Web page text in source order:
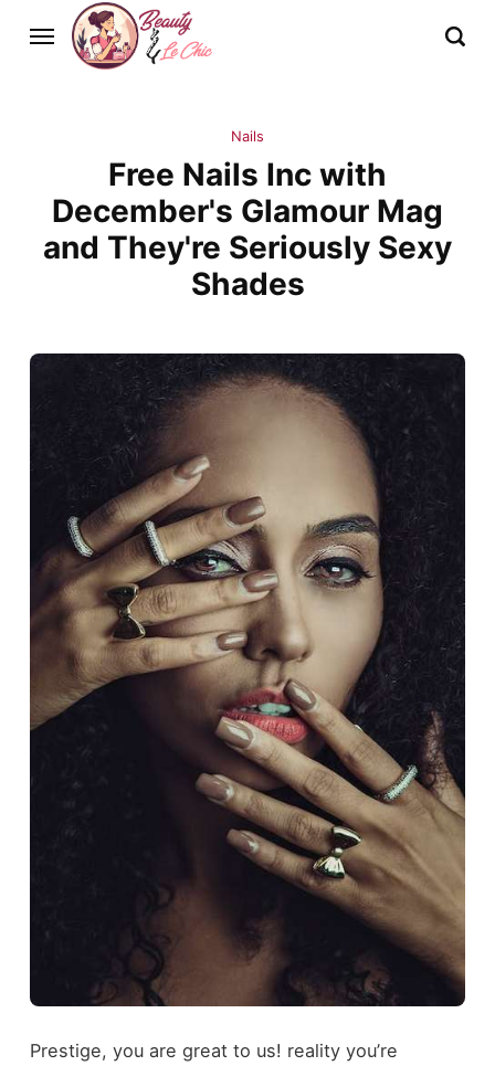
Nails
Free Nails Inc with
December's Glamour Mag
and They're Seriously Sexy
Shades
Prestige, you are great to us! reality you’re